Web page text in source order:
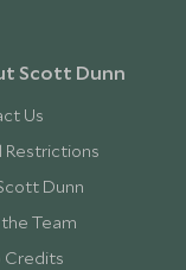
Scott Dunn
Us
Restrictions
Dunn
Team
Credits